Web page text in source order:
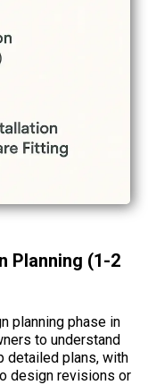
Planning (1-2
planning phase in
to understand
detailed plans, with
design revisions or